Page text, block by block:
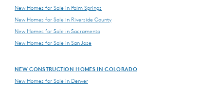
New Homes for Sale in Palm Springs
New Homes for Sale in Riverside County
New Homes for Sale in Sacramento
New Homes for Sale in San Jose
NEW CONSTRUCTION HOMES IN COLORADO
New Homes for Sale in Denver